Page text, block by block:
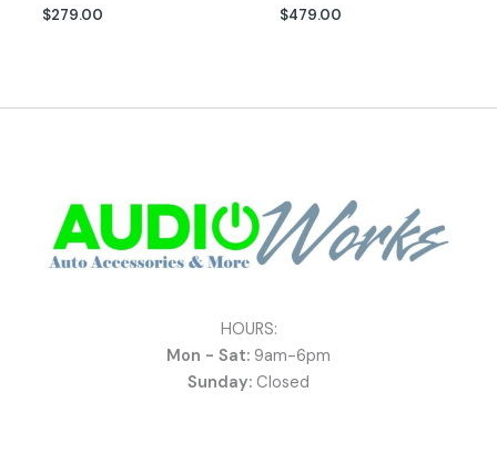
$279.00 $479.00
HOURS:
Mon - Sat: 9am-6pm
Sunday: Closed